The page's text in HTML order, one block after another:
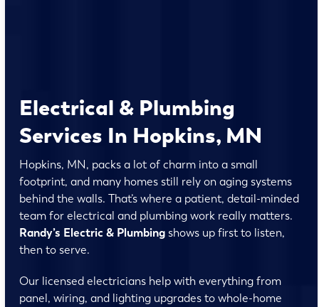
Electrical & Plumbing
Services In Hopkins, MN
Hopkins, MN, packs a lot of charm into a small
footprint, and many homes still rely on aging systems
behind the walls. That’s where a patient, detail-minded
team for electrical and plumbing work really matters.
Randy’s Electric & Plumbing shows up first to listen,
then to serve.
Our licensed electricians help with everything from
panel, wiring, and lighting upgrades to whole-home